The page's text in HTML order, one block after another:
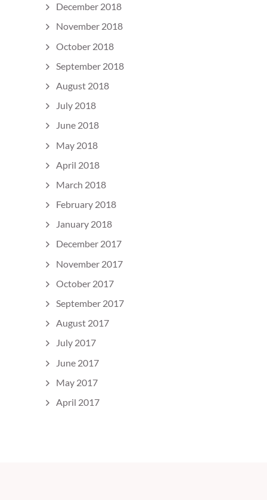
December 2018
November 2018
October 2018
September 2018
August 2018
July 2018
June 2018
May 2018
April 2018
March 2018
February 2018
January 2018
December 2017
November 2017
October 2017
September 2017
August 2017
July 2017
June 2017
May 2017
April 2017